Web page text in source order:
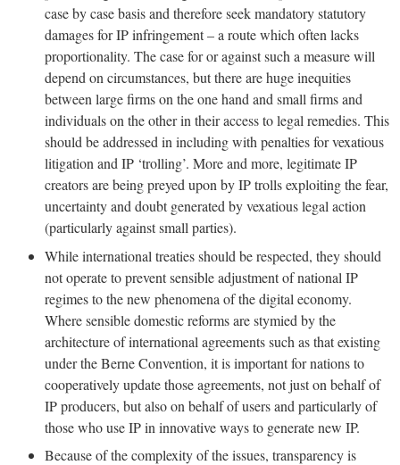
case by case basis and therefore seek mandatory statutory
damages for IP infringement – a route which often lacks
proportionality. The case for or against such a measure will
depend on circumstances, but there are huge inequities
between large firms on the one hand and small firms and
individuals on the other in their access to legal remedies. This
should be addressed in including with penalties for vexatious
litigation and IP ‘trolling’. More and more, legitimate IP
creators are being preyed upon by IP trolls exploiting the fear,
uncertainty and doubt generated by vexatious legal action
(particularly against small parties).
While international treaties should be respected, they should
not operate to prevent sensible adjustment of national IP
regimes to the new phenomena of the digital economy.
Where sensible domestic reforms are stymied by the
architecture of international agreements such as that existing
under the Berne Convention, it is important for nations to
cooperatively update those agreements, not just on behalf of
IP producers, but also on behalf of users and particularly of
those who use IP in innovative ways to generate new IP.
Because of the complexity of the issues, transparency is